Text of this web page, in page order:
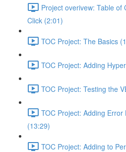
Project overivew: Table of
Click (2:01)
TOC Project: The Basics
TOC Project: Adding
TOC Project: Testing the
TOC Project: Adding
(13:29)
TOC Project: Adding to